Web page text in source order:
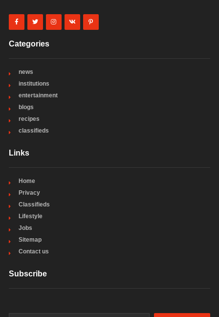
Categories
news
institutions
entertainment
blogs
recipes
classifieds
Links
Home
Privacy
Classifieds
Lifestyle
Jobs
Sitemap
Contact us
Subscribe